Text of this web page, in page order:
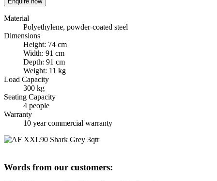
Material
Polyethylene, powder-coated steel
Dimensions
Height: 74 cm
Width: 91 cm
Depth: 91 cm
Weight: 11 kg
Load Capacity
300 kg
Seating Capacity
4 people
Warranty
10 year commercial warranty
Words from our customers: